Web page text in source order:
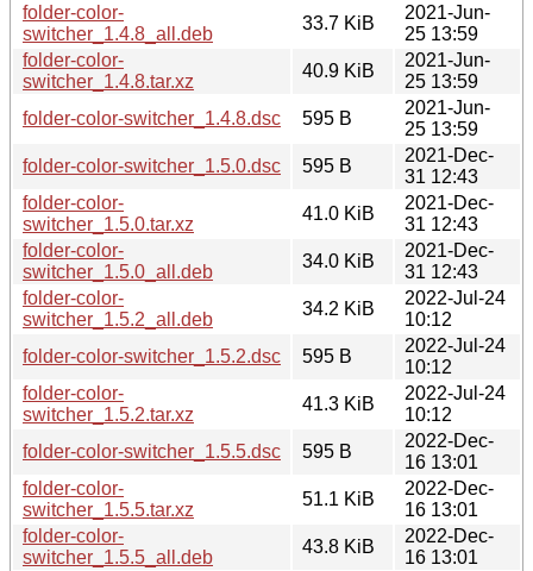
folder-color-
switcher_1.4.8_all.deb
33.7 KiB
2021-Jun-
25 13:59
folder-color-
switcher_1.4.8.tar.xz
40.9 KiB
2021-Jun-
25 13:59
folder-color-switcher_1.4.8.dsc
595 B
2021-Jun-
25 13:59
folder-color-switcher_1.5.0.dsc
595 B
2021-Dec-
31 12:43
folder-color-
switcher_1.5.0.tar.xz
41.0 KiB
2021-Dec-
31 12:43
folder-color-
switcher_1.5.0_all.deb
34.0 KiB
2021-Dec-
31 12:43
folder-color-
switcher_1.5.2_all.deb
34.2 KiB
2022-Jul-24
10:12
folder-color-switcher_1.5.2.dsc
595 B
2022-Jul-24
10:12
folder-color-
switcher_1.5.2.tar.xz
41.3 KiB
2022-Jul-24
10:12
folder-color-switcher_1.5.5.dsc
595 B
2022-Dec-
16 13:01
folder-color-
switcher_1.5.5.tar.xz
51.1 KiB
2022-Dec-
16 13:01
folder-color-
switcher_1.5.5_all.deb
43.8 KiB
2022-Dec-
16 13:01